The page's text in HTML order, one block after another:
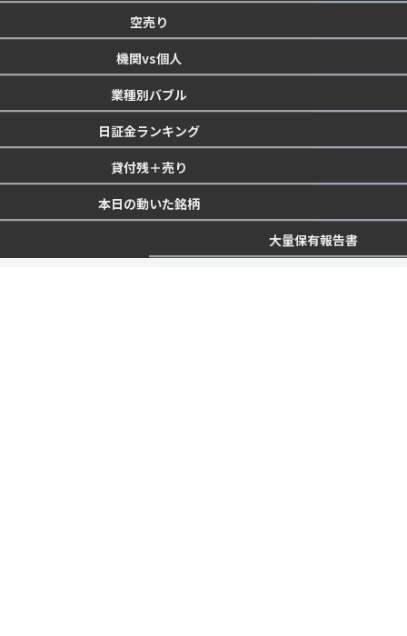
空売り
機関vs個人
業種別バブル
日証金ランキング
貸付残＋売り
本日の動いた銘柄
大量保有報告書